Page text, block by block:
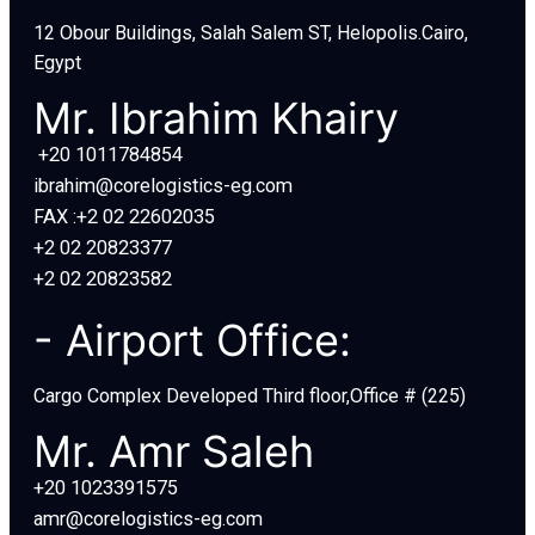
12 Obour Buildings, Salah Salem ST, Helopolis.Cairo,
Egypt
Mr. Ibrahim Khairy
+20 1011784854
ibrahim@corelogistics-eg.com
FAX :+2 02 22602035
+2 02 20823377
+2 02 20823582
- Airport Office:
Cargo Complex Developed Third floor,Office # (225)
Mr. Amr Saleh
+20 1023391575
amr@corelogistics-eg.com